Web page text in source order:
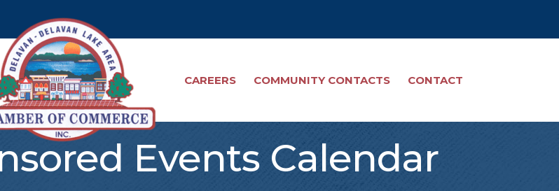
CAREERS COMMUNITY CONTACTS CONTACT
Events Calendar